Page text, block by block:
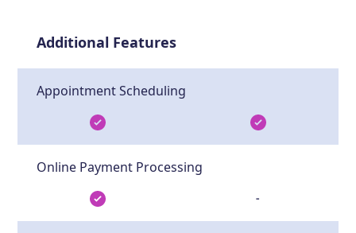
Additional Features
Appointment Scheduling
Online Payment Processing
-